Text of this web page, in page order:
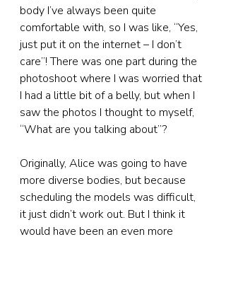
body I’ve always been quite
comfortable with, so I was like, “Yes,
just put it on the internet – I don’t
care”! There was one part during the
photoshoot where I was worried that
I had a little bit of a belly, but when I
saw the photos I thought to myself,
“What are you talking about”?
Originally, Alice was going to have
more diverse bodies, but because
scheduling the models was difficult,
it just didn’t work out. But I think it
would have been an even more